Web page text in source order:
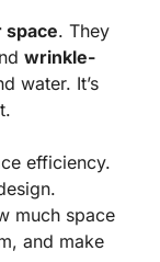
space. They
wrinkle-
water. It’s
efficiency.
much space
and make